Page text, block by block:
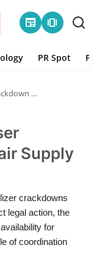
newspaper amp_stories
PR Spot
in 2025
Supply
crackdowns
legal action, the
for
of coordination